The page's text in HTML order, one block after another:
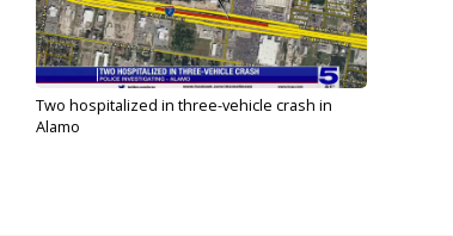
Two hospitalized in three-vehicle crash in
Alamo